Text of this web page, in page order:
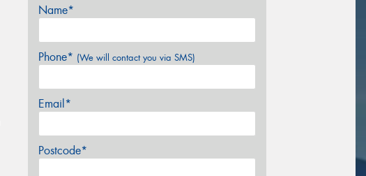
Name*
Phone* (We will contact you via SMS)
Email*
Postcode*